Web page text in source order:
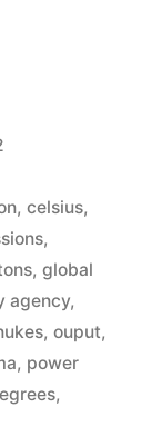
, celsius,
,
, global
agency,
, ouput,
, power
,